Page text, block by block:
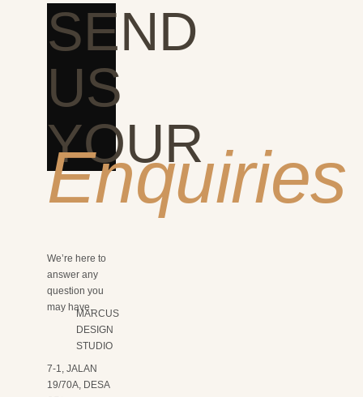
SEND
US
YOUR
Enquiries
We’re here to
answer any
question you
may have.
MARCUS
DESIGN
STUDIO
7-1, JALAN
19/70A, DESA